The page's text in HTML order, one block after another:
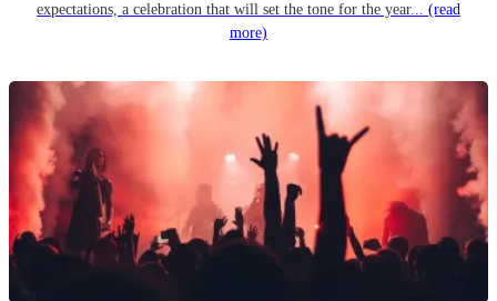
expectations, a celebration that will set the tone for the year... (read
more)